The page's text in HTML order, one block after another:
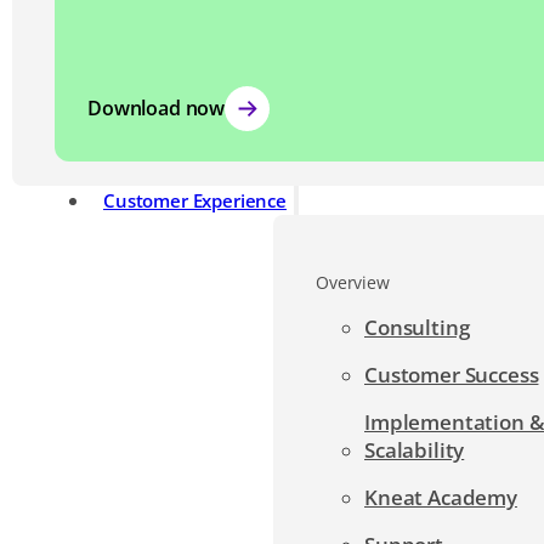
Download now
Customer Experience
Overview
Consulting
Customer Success
Implementation &
Scalability
Kneat Academy